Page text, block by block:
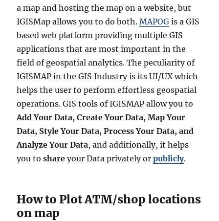
a map and hosting the map on a website, but
IGISMap allows you to do both.MAPOG is a GIS
based web platform providing multiple GIS
applications that are most important in the
field of geospatial analytics. The peculiarity of
IGISMAP in the GIS Industry is its UI/UX which
helps the user to perform effortless geospatial
operations. GIS tools of IGISMAP allow you to
Add Your Data, Create Your Data, Map Your
Data, Style Your Data, Process Your Data, and
Analyze Your Data, and additionally, it helps
you toshare your Data privately orpublicly.
How to Plot ATM/shop locations
on map